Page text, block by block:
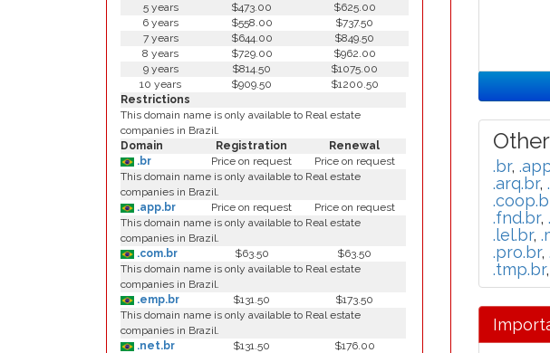
5 years
$473.00
$625.00
6 years
$558.00
$737.50
7 years
$644.00
$849.50
8 years
$729.00
$962.00
9 years
$814.50
$1075.00
10 years
$909.50
$1200.50
Restrictions
This domain name is only available to Real estate
companies in Brazil.
Domain
Registration
Renewal
.br
Price on request
Price on request
This domain name is only available to Real estate
companies in Brazil.
.app.br
Price on request
Price on request
This domain name is only available to Real estate
companies in Brazil.
.com.br
$63.50
$63.50
This domain name is only available to Real estate
companies in Brazil.
.emp.br
$131.50
$173.50
This domain name is only available to Real estate
companies in Brazil.
.net.br
$131.50
$176.00
.br,
.arq.br,
.fnd.br,
.lel.br,
.pro.br,
.tmp.br,